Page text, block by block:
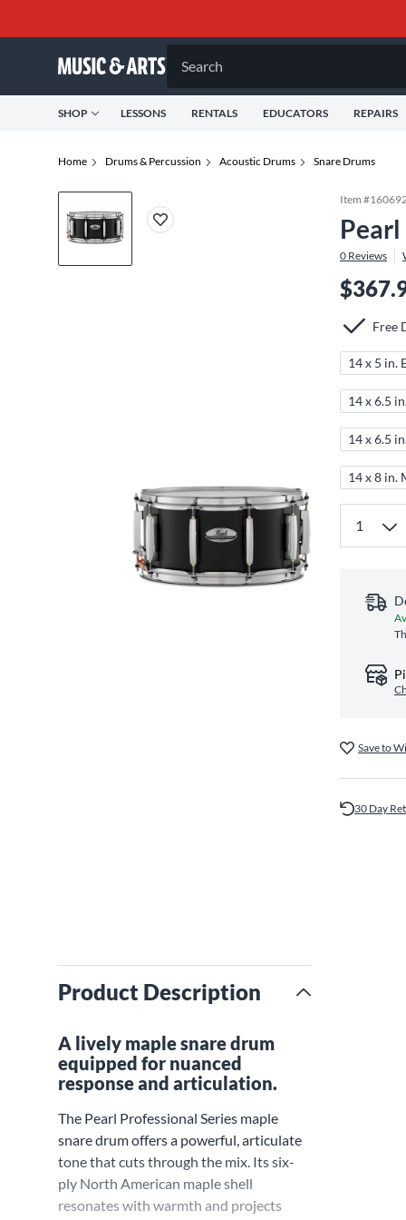
Search
SHOP LESSONS RENTALS EDUCATORS REPAIRS
Home Drums & Percussion Acoustic Drums Snare Drums
Product Description
A lively maple snare drum
equipped for nuanced
response and articulation.
The Pearl Professional Series maple
snare drum offers a powerful, articulate
tone that cuts through the mix. Its six-
ply North American maple shell
resonates with warmth and projects
Item #
Pearl
0 Reviews
Free
14 x 5 in.
14 x 6.5
14 x 6.5
14 x 8 in.
Save to
30 Day